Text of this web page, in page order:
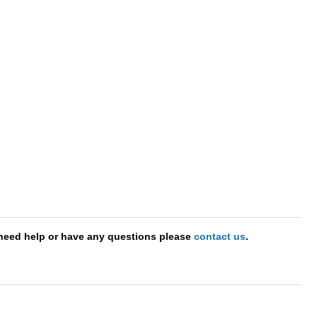
help or have any questions please contact us.